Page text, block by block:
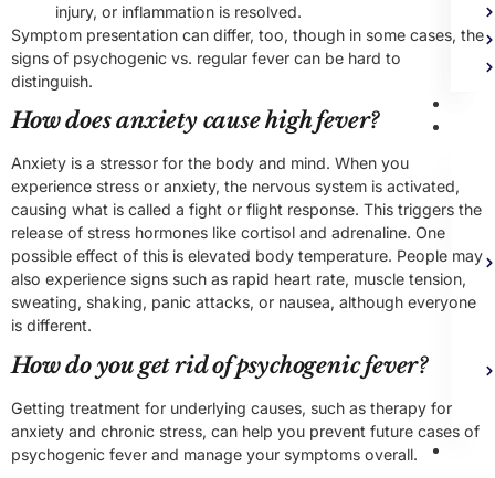
injury, or inflammation is resolved.
Symptom presentation can differ, too, though in some cases, the
signs of psychogenic vs. regular fever can be hard to
distinguish.
How does anxiety cause high fever?
Anxiety is a stressor for the body and mind. When you
experience stress or anxiety, the nervous system is activated,
causing what is called a fight or flight response. This triggers the
release of stress hormones like cortisol and adrenaline. One
possible effect of this is elevated body temperature. People may
also experience signs such as rapid heart rate, muscle tension,
sweating, shaking, panic attacks, or nausea, although everyone
is different.
How do you get rid of psychogenic fever?
Getting treatment for underlying causes, such as therapy for
anxiety and chronic stress, can help you prevent future cases of
psychogenic fever and manage your symptoms overall.